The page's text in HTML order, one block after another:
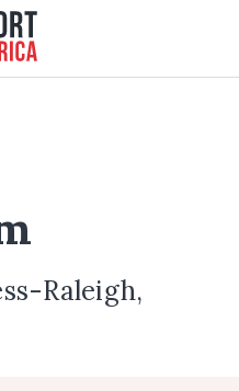
Raleigh,